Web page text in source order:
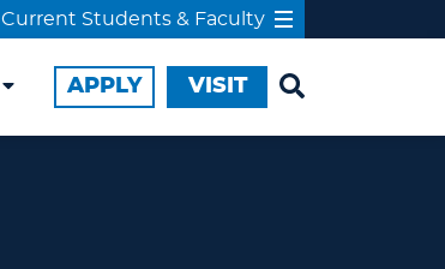
Current Students & Faculty
APPLY VISIT